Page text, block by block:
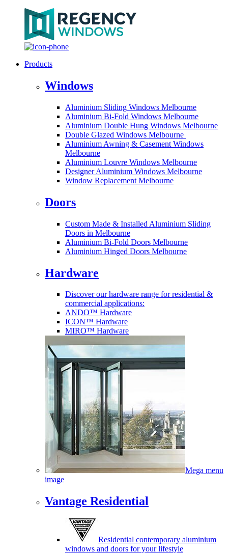
Products
Windows
Aluminium Sliding Windows Melbourne
Aluminium Bi-Fold Windows Melbourne
Aluminium Double Hung Windows Melbourne
Double Glazed Windows Melbourne
Aluminium Awning & Casement Windows
Melbourne
Aluminium Louvre Windows Melbourne
Designer Aluminium Windows Melbourne
Window Replacement Melbourne
Doors
Custom Made & Installed Aluminium Sliding
Doors in Melbourne
Aluminium Bi-Fold Doors Melbourne
Aluminium Hinged Doors Melbourne
Hardware
Discover our hardware range for residential &
commercial applications:
ANDO™ Hardware
ICON™ Hardware
MIRO™ Hardware
Mega menu
image
Vantage Residential
Residential contemporary aluminium
windows and doors for your lifestyle